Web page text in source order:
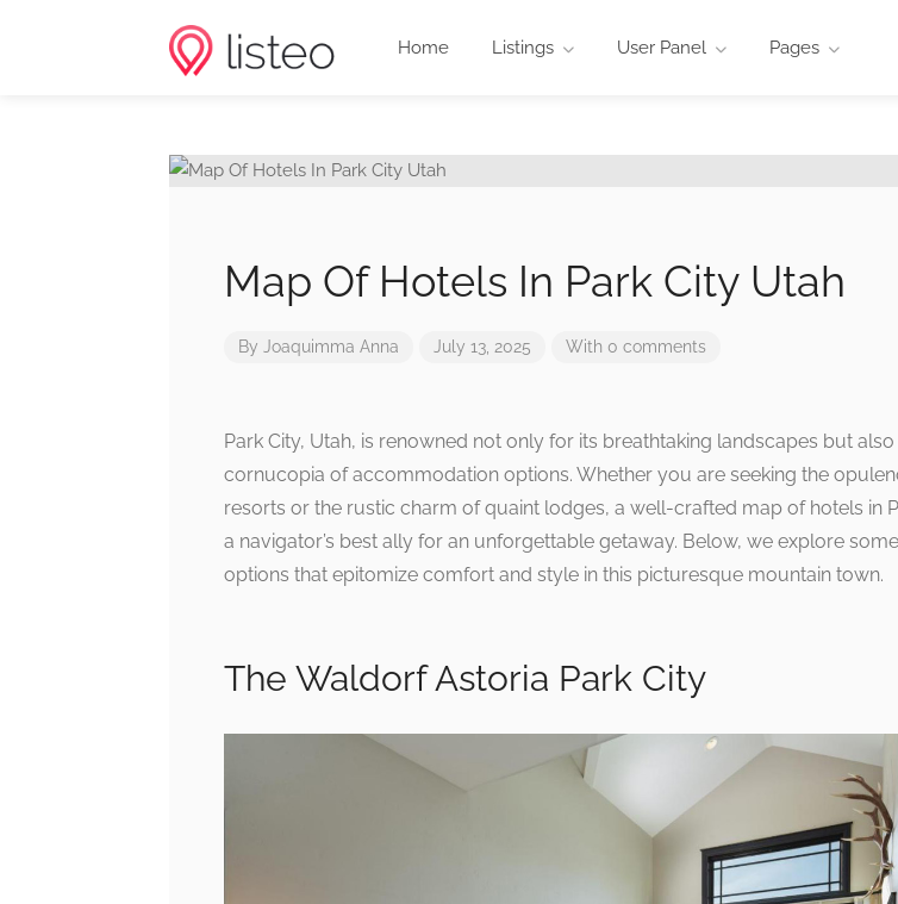
Home Listings User Panel Pages
Map Of Hotels In Park City Utah
By Joaquimma Anna July 13, 2025 With 0 comments
Park City, Utah, is renowned not only for its breathtaking landscapes but
cornucopia of accommodation options. Whether you are seeking the
resorts or the rustic charm of quaint lodges, a well-crafted map of hotels in
a navigator’s best ally for an unforgettable getaway. Below, we explore
options that epitomize comfort and style in this picturesque mountain town.
The Waldorf Astoria Park City